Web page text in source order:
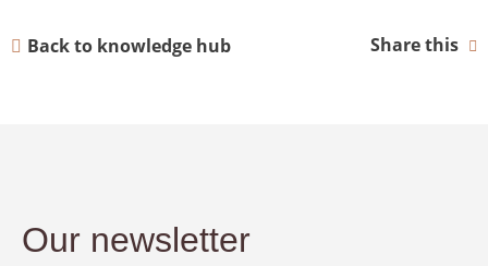
Back to knowledge hub Share this
Our newsletter